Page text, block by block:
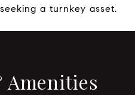
a turnkey asset.
Amenities